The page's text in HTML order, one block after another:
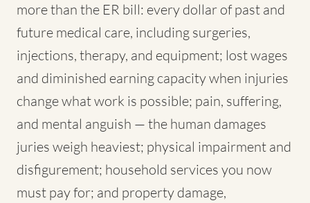
more than the ER bill: every dollar of past and
future medical care, including surgeries,
injections, therapy, and equipment; lost wages
and diminished earning capacity when injuries
change what work is possible; pain, suffering,
and mental anguish — the human damages
juries weigh heaviest; physical impairment and
disfigurement; household services you now
must pay for; and property damage,